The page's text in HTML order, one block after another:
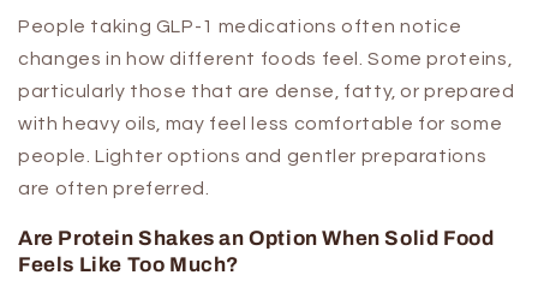
People taking GLP-1 medications often notice
changes in how different foods feel. Some proteins,
particularly those that are dense, fatty, or prepared
with heavy oils, may feel less comfortable for some
people. Lighter options and gentler preparations
are often preferred.
Are Protein Shakes an Option When Solid Food
Feels Like Too Much?